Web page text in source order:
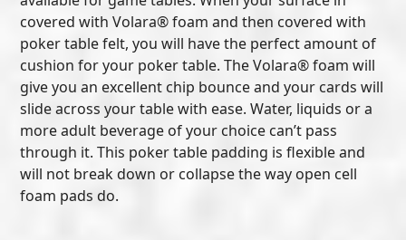
covered with Volara® foam and then covered with
poker table felt, you will have the perfect amount of
cushion for your poker table. The Volara® foam will
give you an excellent chip bounce and your cards will
slide across your table with ease. Water, liquids or a
more adult beverage of your choice can’t pass
through it. This poker table padding is flexible and
will not break down or collapse the way open cell
foam pads do.